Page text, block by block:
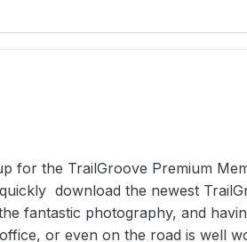
for the TrailGroove Premium
download the newest
fantastic photography, and
or even on the road is well